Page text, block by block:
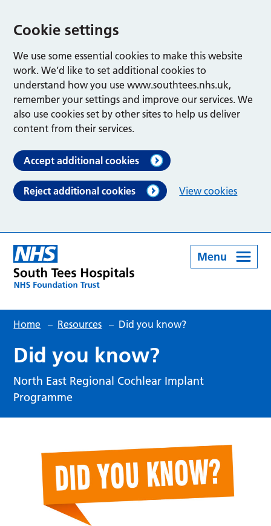
Cookie settings
We use some essential cookies to make this website
work. We’d like to set additional cookies to
understand how you use www.southtees.nhs.uk,
remember your settings and improve our services. We
also use cookies set by other sites to help us deliver
content from their services.
Accept additional cookies
Reject additional cookies View cookies
Menu
Home – Resources – Did you know?
Did you know?
North East Regional Cochlear Implant
Programme